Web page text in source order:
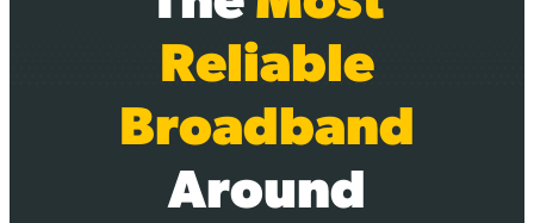
Reliable
Broadband
Around